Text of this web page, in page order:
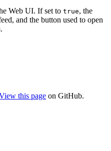
Web UI. If set to true, the
and the button used to open
this page on GitHub.